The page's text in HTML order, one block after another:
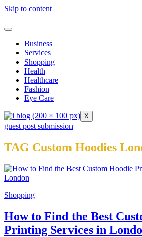
Skip to content
Business
Services
Shopping
Health
Healthcare
Fashion
Eye Care
X
guest post submission
TAG Custom Hoodies
Shopping
How to Find the Best
Printing Services in